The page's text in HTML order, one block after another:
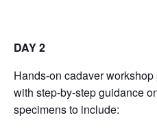
DAY 2
Hands-on cadaver
with step-by-step guidance
specimens to include: